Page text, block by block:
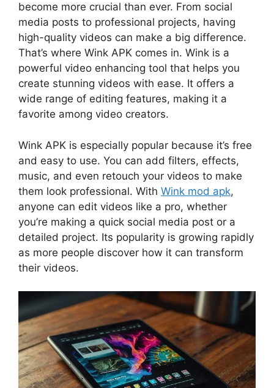
become more crucial than ever. From social
media posts to professional projects, having
high-quality videos can make a big difference.
That’s where Wink APK comes in. Wink is a
powerful video enhancing tool that helps you
create stunning videos with ease. It offers a
wide range of editing features, making it a
favorite among video creators.
Wink APK is especially popular because it’s free
and easy to use. You can add filters, effects,
music, and even retouch your videos to make
them look professional. With Wink mod apk,
anyone can edit videos like a pro, whether
you’re making a quick social media post or a
detailed project. Its popularity is growing rapidly
as more people discover how it can transform
their videos.